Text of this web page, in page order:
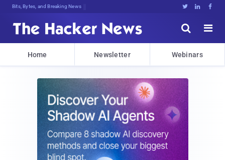
Bits, Bytes, and Breaking News   


Home Newsletter Webinars